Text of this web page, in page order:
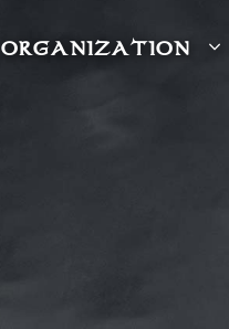
ORGANIZATION